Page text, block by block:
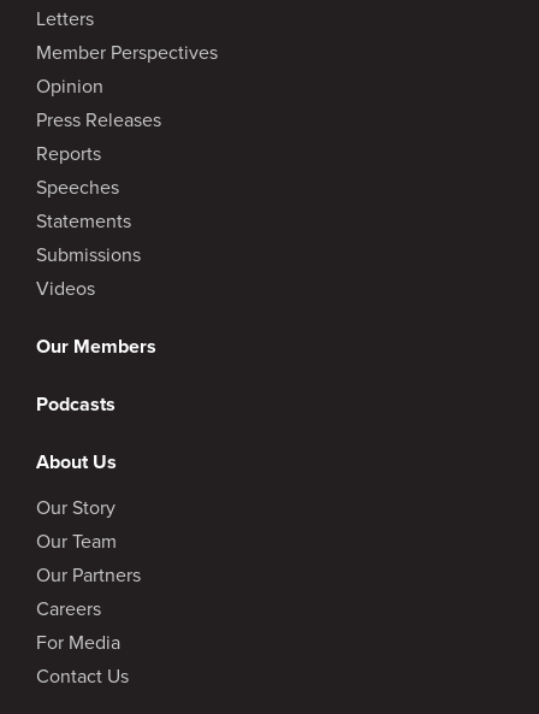
Letters
Member Perspectives
Opinion
Press Releases
Reports
Speeches
Statements
Submissions
Videos
Our Members
Podcasts
About Us
Our Story
Our Team
Our Partners
Careers
For Media
Contact Us